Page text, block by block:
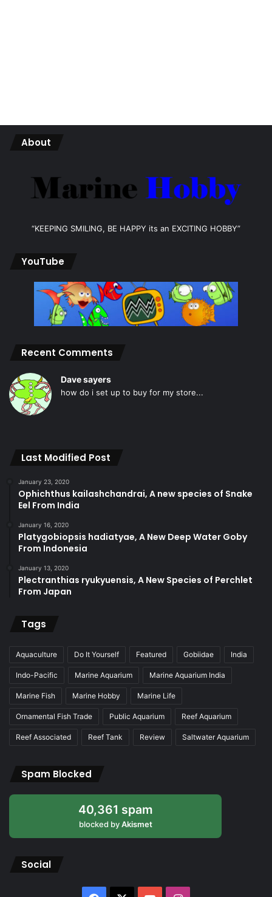
About
“KEEPING SMILING, BE HAPPY its an EXCITING HOBBY”
YouTube
Recent Comments
Dave sayers
how do i set up to buy for my store...
Last Modified Post
January 23, 2020
Ophichthus kailashchandrai, A new species of Snake
Eel From India
January 16, 2020
Platygobiopsis hadiatyae, A New Deep Water Goby
From Indonesia
January 13, 2020
Plectranthias ryukyuensis, A New Species of Perchlet
From Japan
Tags
Aquaculture Do It Yourself Featured Gobiidae India
Indo-Pacific Marine Aquarium Marine Aquarium India
Marine Fish Marine Hobby Marine Life
Ornamental Fish Trade Public Aquarium Reef Aquarium
Reef Associated Reef Tank Review Saltwater Aquarium
Spam Blocked
40,361 spam
blocked byAkismet
Social